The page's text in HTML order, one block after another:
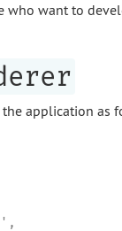
who want to
application as